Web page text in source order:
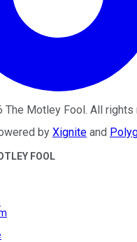
The Motley Fool . All rights
by Xignite and
FOOL